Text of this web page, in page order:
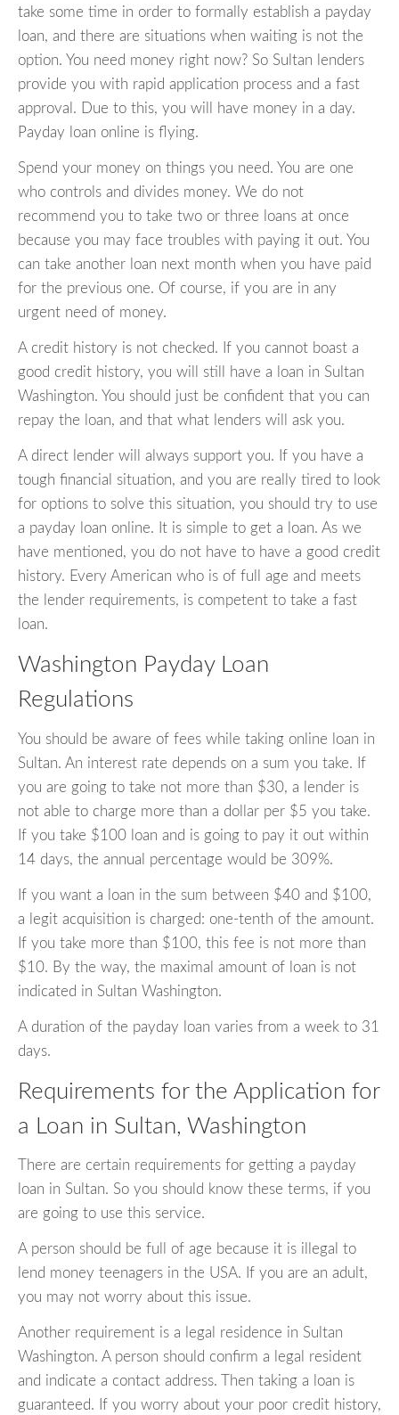
take some time in order to formally establish a payday
loan, and there are situations when waiting is not the
option. You need money right now? So Sultan lenders
provide you with rapid application process and a fast
approval. Due to this, you will have money in a day.
Payday loan online is flying.
Spend your money on things you need. You are one
who controls and divides money. We do not
recommend you to take two or three loans at once
because you may face troubles with paying it out. You
can take another loan next month when you have paid
for the previous one. Of course, if you are in any
urgent need of money.
A credit history is not checked. If you cannot boast a
good credit history, you will still have a loan in Sultan
Washington. You should just be confident that you can
repay the loan, and that what lenders will ask you.
A direct lender will always support you. If you have a
tough financial situation, and you are really tired to look
for options to solve this situation, you should try to use
a payday loan online. It is simple to get a loan. As we
have mentioned, you do not have to have a good credit
history. Every American who is of full age and meets
the lender requirements, is competent to take a fast
loan.
Washington Payday Loan
Regulations
You should be aware of fees while taking online loan in
Sultan. An interest rate depends on a sum you take. If
you are going to take not more than $30, a lender is
not able to charge more than a dollar per $5 you take.
If you take $100 loan and is going to pay it out within
14 days, the annual percentage would be 309%.
If you want a loan in the sum between $40 and $100,
a legit acquisition is charged: one-tenth of the amount.
If you take more than $100, this fee is not more than
$10. By the way, the maximal amount of loan is not
indicated in Sultan Washington.
A duration of the payday loan varies from a week to 31
days.
Requirements for the Application for
a Loan in Sultan, Washington
There are certain requirements for getting a payday
loan in Sultan. So you should know these terms, if you
are going to use this service.
A person should be full of age because it is illegal to
lend money teenagers in the USA. If you are an adult,
you may not worry about this issue.
Another requirement is a legal residence in Sultan
Washington. A person should confirm a legal resident
and indicate a contact address. Then taking a loan is
guaranteed. If you worry about your poor credit history,